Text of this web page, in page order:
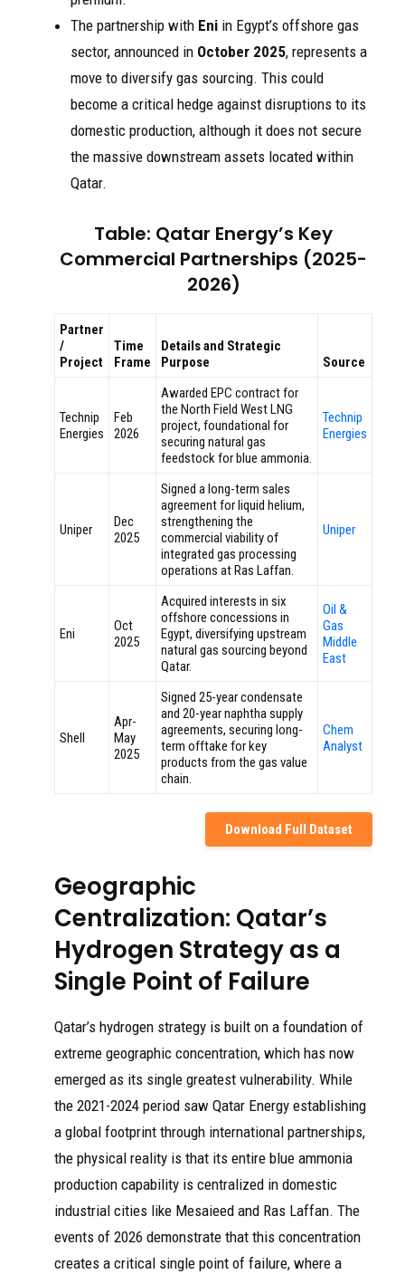
The partnership with Eni in Egypt’s offshore gas
sector, announced in October 2025, represents a
move to diversify gas sourcing. This could
become a critical hedge against disruptions to its
domestic production, although it does not secure
the massive downstream assets located within
Qatar.
Table: Qatar Energy’s Key
Commercial Partnerships (2025-
2026)
Partner
/
Project
Time
Frame
Details and Strategic
Purpose
Source
Technip
Energies
Feb
2026
Awarded EPC contract for
the North Field West LNG
project, foundational for
securing natural gas
feedstock for blue ammonia.
Technip
Energies
Uniper
Dec
2025
Signed a long-term sales
agreement for liquid helium,
strengthening the
commercial viability of
integrated gas processing
operations at Ras Laffan.
Uniper
Eni
Oct
2025
Acquired interests in six
offshore concessions in
Egypt, diversifying upstream
natural gas sourcing beyond
Qatar.
Oil &
Gas
Middle
East
Shell
Apr-
May
2025
Signed 25-year condensate
and 20-year naphtha supply
agreements, securing long-
term offtake for key
products from the gas value
chain.
Chem
Analyst
Download Full Dataset
Geographic
Centralization: Qatar’s
Hydrogen Strategy as a
Single Point of Failure
Qatar’s hydrogen strategy is built on a foundation of
extreme geographic concentration, which has now
emerged as its single greatest vulnerability. While
the 2021-2024 period saw Qatar Energy establishing
a global footprint through international partnerships,
the physical reality is that its entire blue ammonia
production capability is centralized in domestic
industrial cities like Mesaieed and Ras Laffan. The
events of 2026 demonstrate that this concentration
creates a critical single point of failure, where a